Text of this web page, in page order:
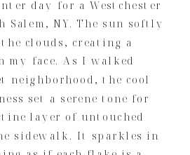
day for a Westchester
Salem, NY. The sun softly
clouds, creating a
face. As I walked
neighborhood, the cool
set a serene tone for
layer of untouched
sidewalk. It sparkles in